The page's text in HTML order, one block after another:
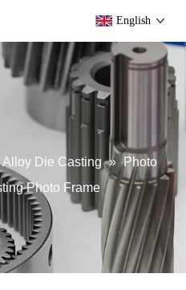
English
Alloy Die Casting » Photo
Photo Frame